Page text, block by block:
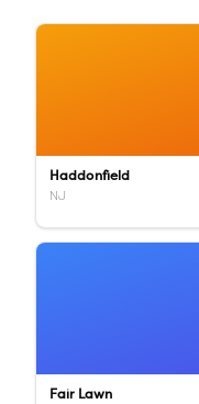
Haddonfield
NJ
Fair Lawn